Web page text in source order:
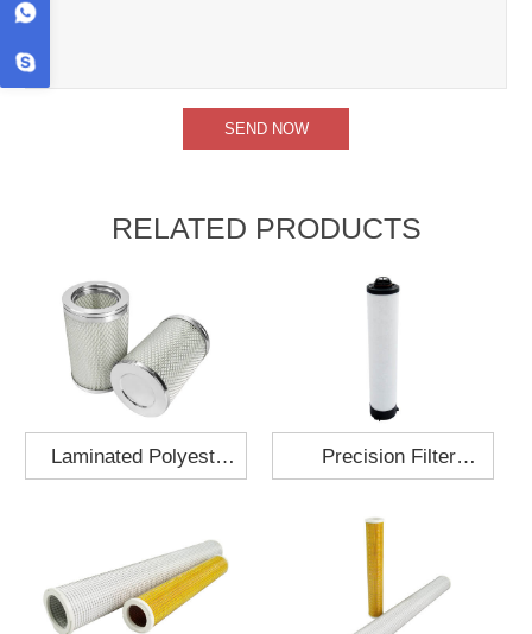
RELATED PRODUCTS
Laminated Polyester
Cartridge 130x210
Precision Filter